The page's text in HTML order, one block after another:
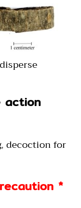
action
decoction for
*